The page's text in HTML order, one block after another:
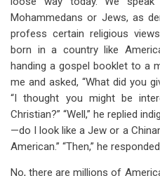
Mohammedans or Jews, as
profess certain religious
born in a country like
handing a gospel booklet to a
me and asked, “What did you
“I thought you might be
Christian?” “Well,” he replied
—do I look like a Jew or a
American.” “Then,” he
No, there are millions of